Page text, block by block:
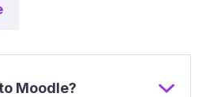
Moodle?